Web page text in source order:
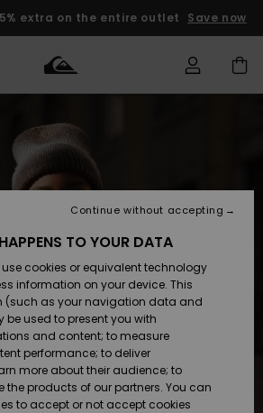
extra on the entire outlet Save now
Clothing
Accessories
Shoes &
Flip-Flops
Surf
Snow
Clothing
Accessories
Shoes &
Flip-Flops
Surf
Snow
Shop
New
Highlights
Snow
Men's Surf
Shop
Kids' Surf
Highlights
Community
Men's Snow
Shop
Kids' Snow
Women
Snow Shop
Highlights
Outlet Men
Outlet Kids
Outlet
Women
order
Shipping
Payment
Gift Card
Quiksilver
Freedom
TO YOUR DATA
cookies or equivalent technology
information on your device. This
(such as your navigation data and
be used to present you with
and content; to measure
performance; to deliver
more about their audience; to
the products of our partners. You can
to accept or not accept cookies
Continue without accepting